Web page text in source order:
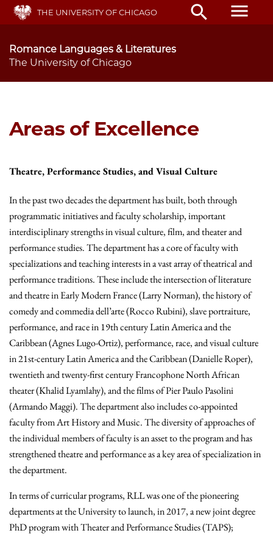
Skip
main
THE UNIVERSITY OF CHICAGO search menu
Romance Languages & Literatures
The University of Chicago
Areas of Excellence
Theatre, Performance Studies, and Visual Culture
In the past two decades the department has built, both through
programmatic initiatives and faculty scholarship, important
interdisciplinary strengths in visual culture, film, and theater and
performance studies. The department has a core of faculty with
specializations and teaching interests in a vast array of theatrical and
performance traditions. These include the intersection of literature
and theatre in Early Modern France (Larry Norman), the history of
comedy and commedia dell’arte (Rocco Rubini), slave portraiture,
performance, and race in 19th century Latin America and the
Caribbean (Agnes Lugo-Ortiz), performance, race, and visual culture
in 21st-century Latin America and the Caribbean (Danielle Roper),
twentieth and twenty-first century Francophone North African
theater (Khalid Lyamlahy), and the films of Pier Paulo Pasolini
(Armando Maggi). The department also includes co-appointed
faculty from Art History and Music. The diversity of approaches of
the individual members of faculty is an asset to the program and has
strengthened theatre and performance as a key area of specialization in
the department.
In terms of curricular programs, RLL was one of the pioneering
departments at the University to launch, in 2017, a new joint degree
PhD program with Theater and Performance Studies (TAPS);